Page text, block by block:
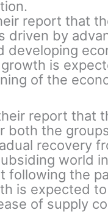
report that
driven by
developing
is
of the
report that
the
recovery
world
following the
is expected
of supply